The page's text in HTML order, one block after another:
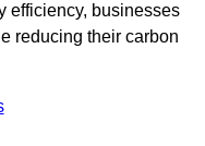
efficiency, businesses
reducing their carbon